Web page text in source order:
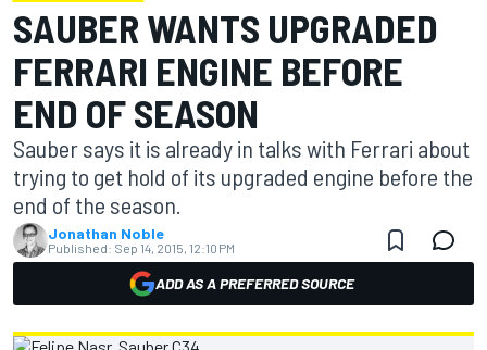
SAUBER WANTS UPGRADED
FERRARI ENGINE BEFORE
END OF SEASON
Sauber says it is already in talks with Ferrari about
trying to get hold of its upgraded engine before the
end of the season.
Jonathan Noble
Published: Sep 14, 2015, 12:10 PM
ADD AS A PREFERRED SOURCE